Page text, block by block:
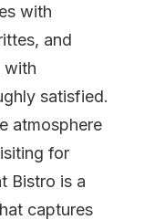
with
and
with
satisfied.
atmosphere
for
Bistro is a
captures